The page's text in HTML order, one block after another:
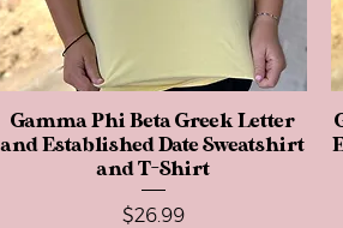
Quick View
Gamma Phi Beta Greek Letter
and Established Date Sweatshirt
and T-Shirt
Price
$26.99